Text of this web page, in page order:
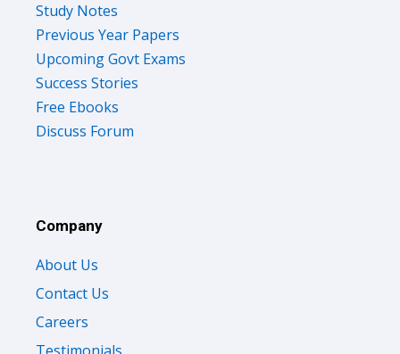
Study Notes
Previous Year Papers
Upcoming Govt Exams
Success Stories
Free Ebooks
Discuss Forum
Company
About Us
Contact Us
Careers